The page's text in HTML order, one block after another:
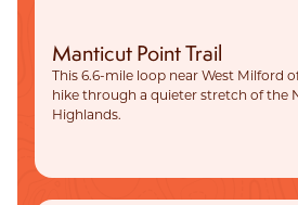
Manticut Point Trail
This 6.6-mile loop near West Milford
hike through a quieter stretch of the
Highlands.